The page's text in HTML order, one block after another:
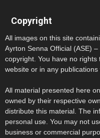
Copyright
All images on this site
Ayrton Senna Official (ASE)
copyright. You have no
website or in any
All material presented here
owned by their respective
distribute this material. The
personal use. You may not
business or commercial